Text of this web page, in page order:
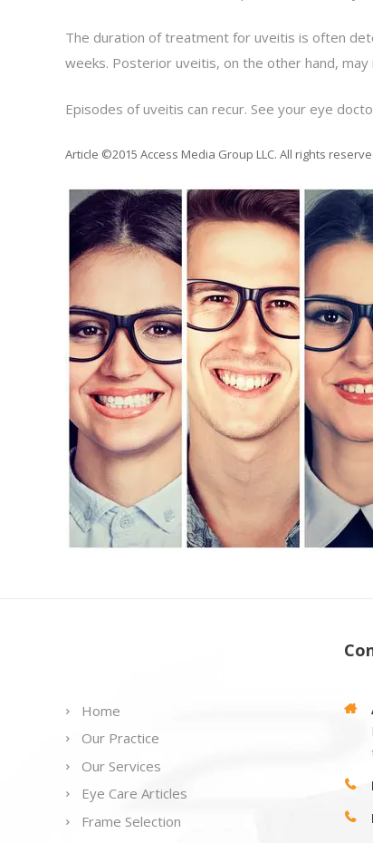
The duration of treatment for uveitis is often
weeks. Posterior uveitis, on the other hand,
Episodes of uveitis can recur. See your eye
Article ©2015 Access Media Group LLC. All rights
Home
Our Practice
Our Services
Eye Care Articles
Frame Selection